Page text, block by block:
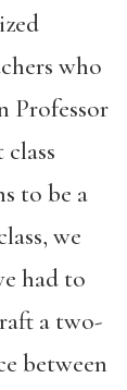
who
Professor
to be a
we
had to
a two-
between